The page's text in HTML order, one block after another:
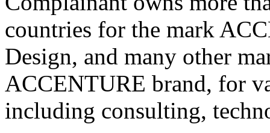
countries for the mark
Design, and many other
ACCENTURE brand, for
including consulting,